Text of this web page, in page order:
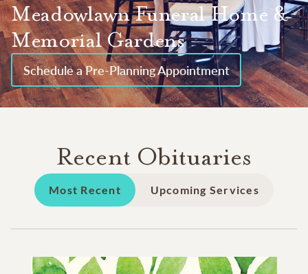
Meadowlawn Funeral Home &
Memorial Gardens
Schedule a Pre-Planning Appointment
Recent Obituaries
Most Recent Upcoming Services